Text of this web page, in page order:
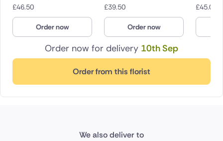
Order now for delivery 10th Sep
Order from this florist
£46.50
Order now
£39.50
Order now
£45.00
We also deliver to